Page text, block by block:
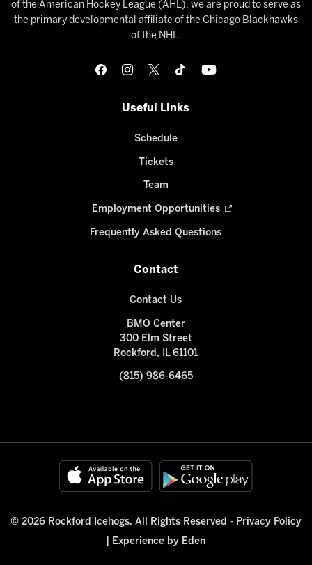
of the American Hockey League (AHL), we are proud to serve as
the primary developmental affiliate of the Chicago Blackhawks
of the NHL.
Useful Links
Schedule
Tickets
Team
Employment Opportunities
Frequently Asked Questions
Contact
Contact Us
BMO Center
300 Elm Street
Rockford, IL 61101
(815) 986-6465
© 2026 Rockford Icehogs. All Rights Reserved - Privacy Policy
Experience by Eden